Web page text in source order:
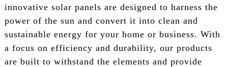
innovative solar panels are designed to harness the
power of the sun and convert it into clean and
sustainable energy for your home or business. With
a focus on efficiency and durability, our products
are built to withstand the elements and provide